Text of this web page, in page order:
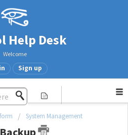
Help Desk
Welcome
Sign up
System Management